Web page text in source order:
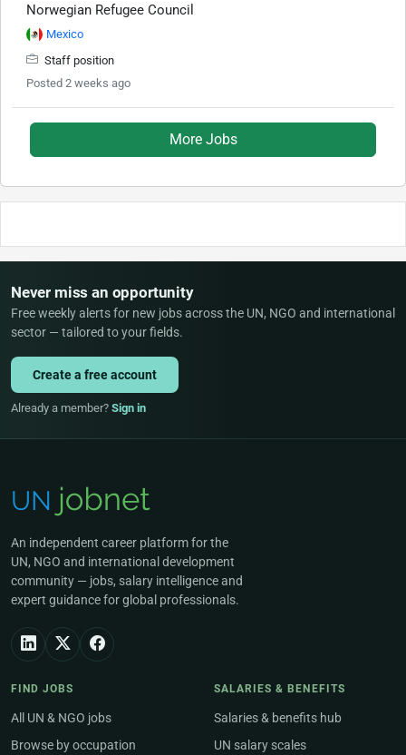
Norwegian Refugee Council
Mexico
Staff position
Posted 2 weeks ago
More Jobs
Never miss an opportunity
Free weekly alerts for new jobs across the UN, NGO and international
sector — tailored to your fields.
Create a free account
Already a member? Sign in
An independent career platform for the
UN, NGO and international development
community — jobs, salary intelligence and
expert guidance for global professionals.
FIND JOBS
All UN & NGO jobs
Browse by occupation
SALARIES & BENEFITS
Salaries & benefits hub
UN salary scales